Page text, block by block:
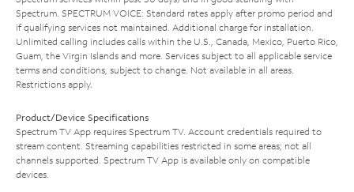
Spectrum. SPECTRUM VOICE: Standard rates apply after promo period and
if qualifying services not maintained. Additional charge for installation.
Unlimited calling includes calls within the U.S., Canada, Mexico, Puerto Rico,
Guam, the Virgin Islands and more. Services subject to all applicable service
terms and conditions, subject to change. Not available in all areas.
Restrictions apply.
Product/Device Specifications
Spectrum TV App requires Spectrum TV. Account credentials required to
stream content. Streaming capabilities restricted in some areas; not all
channels supported. Spectrum TV App is available only on compatible
devices.